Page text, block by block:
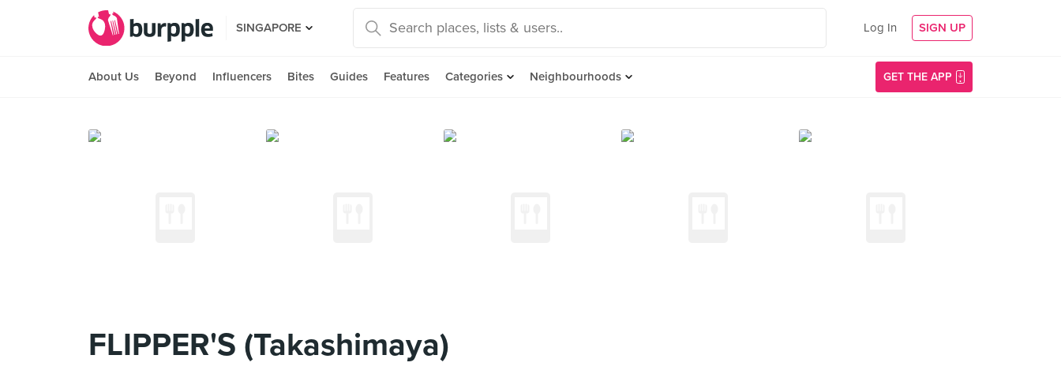
SINGAPORE Log In SIGN UP
About Us Beyond Influencers Bites Guides Features Categories Neighbourhoods GET THE APP
FLIPPER'S (Takashimaya)